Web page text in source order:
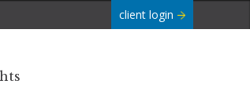
client login